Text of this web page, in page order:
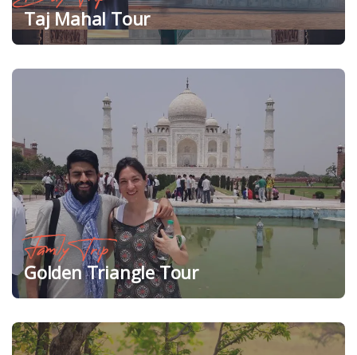
Taj Mahal Tour
Family Trip
Golden Triangle Tour